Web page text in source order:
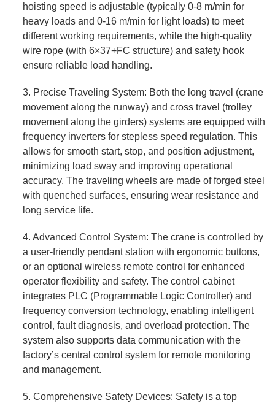
hoisting speed is adjustable (typically 0-8 m/min for
heavy loads and 0-16 m/min for light loads) to meet
different working requirements, while the high-quality
wire rope (with 6×37+FC structure) and safety hook
ensure reliable load handling.
3. Precise Traveling System: Both the long travel (crane
movement along the runway) and cross travel (trolley
movement along the girders) systems are equipped with
frequency inverters for stepless speed regulation. This
allows for smooth start, stop, and position adjustment,
minimizing load sway and improving operational
accuracy. The traveling wheels are made of forged steel
with quenched surfaces, ensuring wear resistance and
long service life.
4. Advanced Control System: The crane is controlled by
a user-friendly pendant station with ergonomic buttons,
or an optional wireless remote control for enhanced
operator flexibility and safety. The control cabinet
integrates PLC (Programmable Logic Controller) and
frequency conversion technology, enabling intelligent
control, fault diagnosis, and overload protection. The
system also supports data communication with the
factory’s central control system for remote monitoring
and management.
5. Comprehensive Safety Devices: Safety is a top